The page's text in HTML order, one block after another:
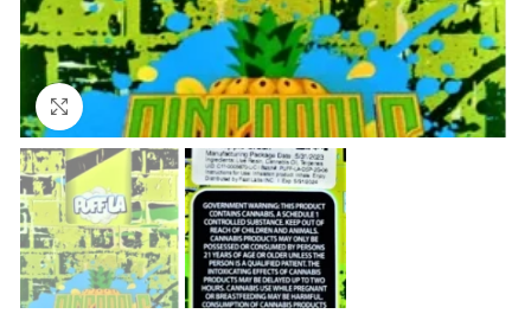
Click to enlarge